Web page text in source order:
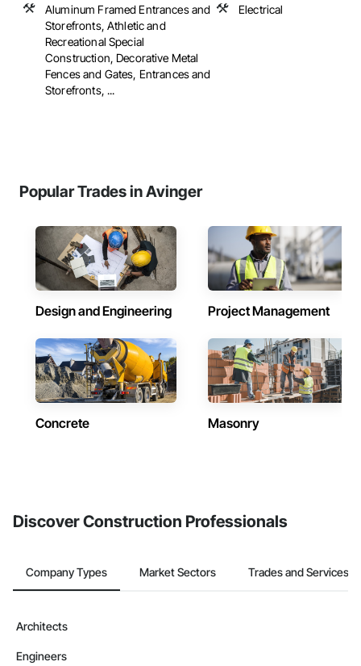
Aluminum Framed Entrances and
Storefronts, Athletic and
Recreational Special
Construction, Decorative Metal
Fences and Gates, Entrances and
Storefronts, ...
Electrical
Popular Trades in Avinger
Design and Engineering Project Management
Concrete Masonry
Discover Construction Professionals
Company Types Market Sectors Trades and Services
Architects
Engineers